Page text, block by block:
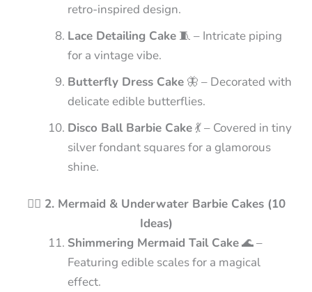
retro-inspired design.
Lace Detailing Cake 🧵 – Intricate piping
for a vintage vibe.
Butterfly Dress Cake 🦋 – Decorated with
delicate edible butterflies.
Disco Ball Barbie Cake💃 – Covered in tiny
silver fondant squares for a glamorous
shine.
🧜‍♀️ 2. Mermaid & Underwater Barbie Cakes (10
Ideas)
Shimmering Mermaid Tail Cake🌊 –
Featuring edible scales for a magical
effect.